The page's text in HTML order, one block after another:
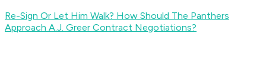
Re-Sign Or Let Him Walk? How Should The Panthers
Approach A.J. Greer Contract Negotiations?